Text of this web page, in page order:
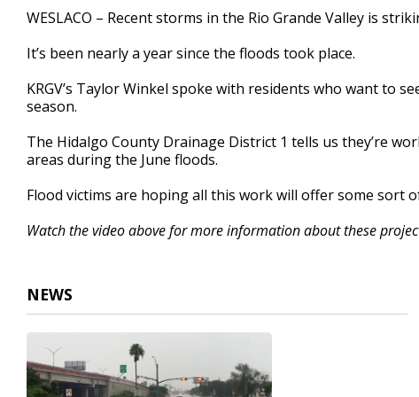
3
minutes,
secondsVolume
WESLACO – Recent storms in the Rio Grande Valley is
It’s been nearly a year since the floods took place.
KRGV’s Taylor Winkel spoke with residents who want to
season.
The Hidalgo County Drainage District 1 tells us they’re
areas during the June floods.
Flood victims are hoping all this work will offer some sort
Watch the video above for more information about these
NEWS